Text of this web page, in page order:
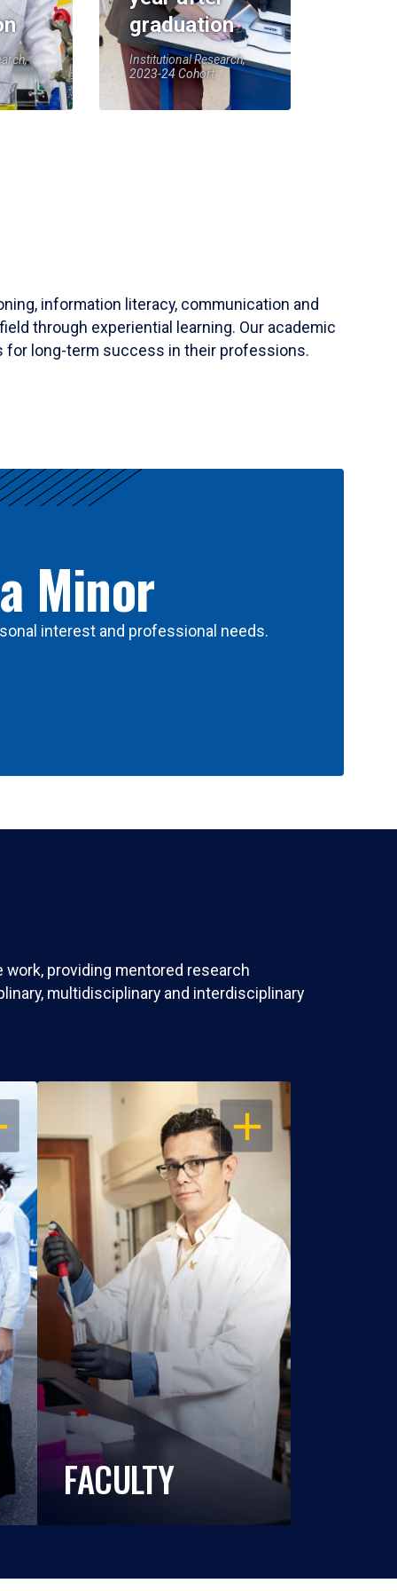
graduation
Institutional Research,
2023-24 Cohort
information literacy, communication and
through experiential learning. Our academic
for long-term success in their professions.
Minor
interest and professional needs.
providing mentored research
multidisciplinary and interdisciplinary
OPEN
FACULTY